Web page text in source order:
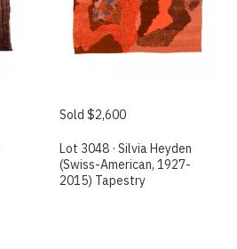
Sold $2,600
Lot 3048 · Silvia Heyden
(Swiss-American, 1927-
2015) Tapestry